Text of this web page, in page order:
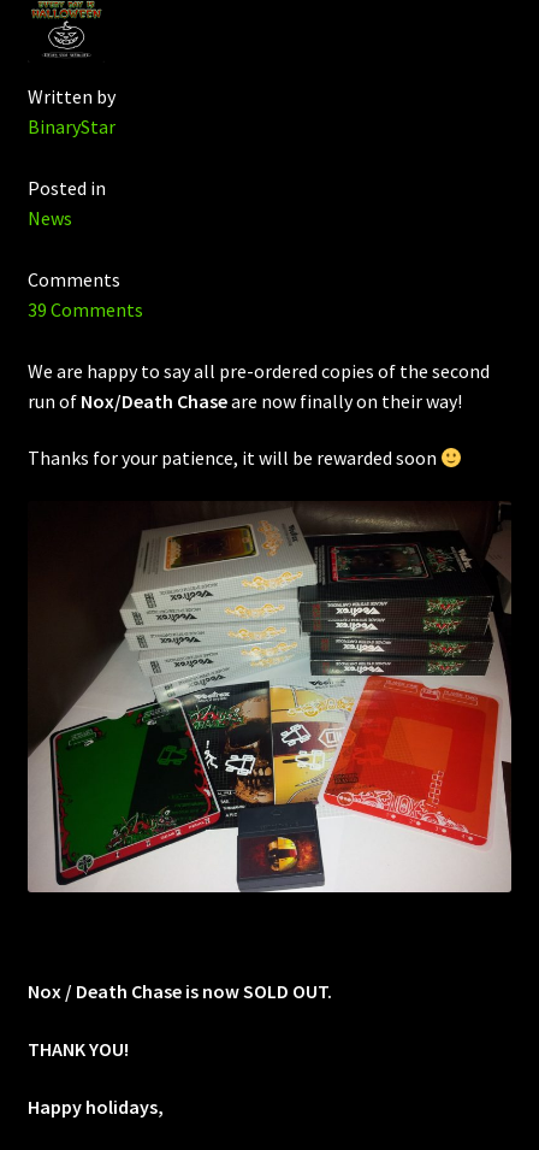
Written by
BinaryStar
Posted in
News
Comments
39 Comments
We are happy to say all pre-ordered copies of the second
run of Nox/Death Chaseare now finally on their way!
Thanks for your patience, it will be rewarded soon
Nox / Death Chase is now SOLD OUT.
THANK YOU!
Happy holidays,